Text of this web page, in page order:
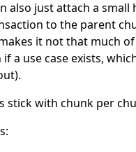
also just attach a small
to the parent
it not that much of
a use case exists,
stick with chunk per